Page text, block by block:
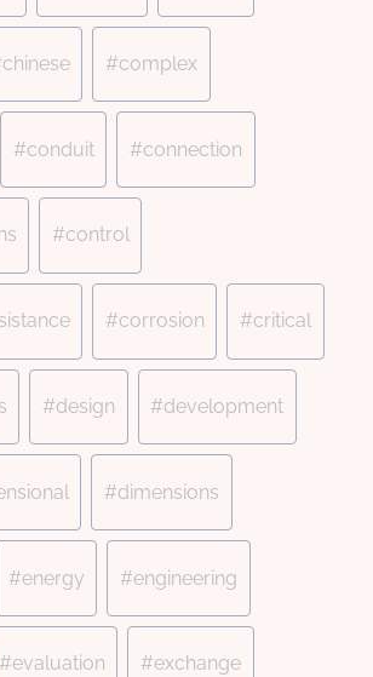
chinese #complex
#conduit #connection
#control
#corrosion #critical
#design #development
#dimensions
#energy #engineering
#evaluation #exchange